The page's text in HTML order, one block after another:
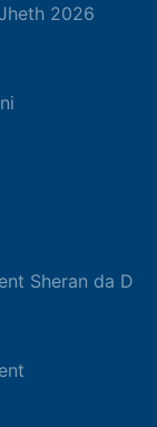
2026
Sheran da D